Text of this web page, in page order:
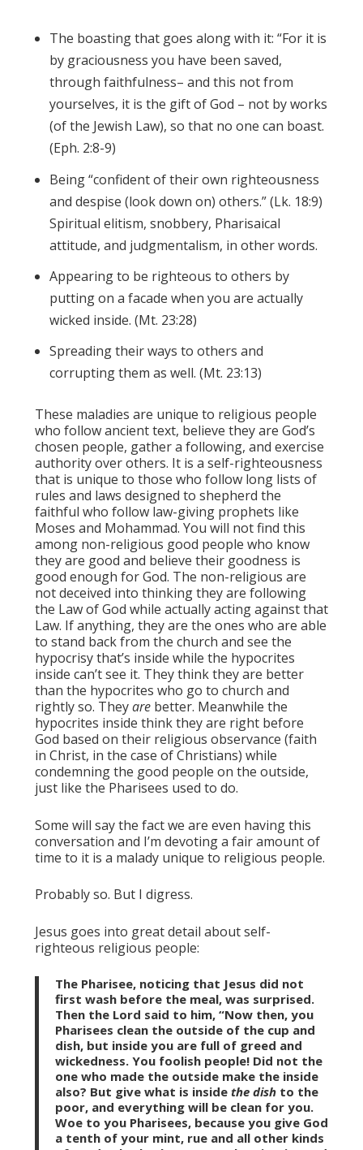
The boasting that goes along with it: “For it is
by graciousness you have been saved,
through faithfulness– and this not from
yourselves, it is the gift of God – not by works
(of the Jewish Law), so that no one can boast.
(Eph. 2:8-9)
Being “confident of their own righteousness
and despise (look down on) others.” (Lk. 18:9)
Spiritual elitism, snobbery, Pharisaical
attitude, and judgmentalism, in other words.
Appearing to be righteous to others by
putting on a facade when you are actually
wicked inside. (Mt. 23:28)
Spreading their ways to others and
corrupting them as well. (Mt. 23:13)
These maladies are unique to religious people
who follow ancient text, believe they are God’s
chosen people, gather a following, and exercise
authority over others. It is a self-righteousness
that is unique to those who follow long lists of
rules and laws designed to shepherd the
faithful who follow law-giving prophets like
Moses and Mohammad. You will not find this
among non-religious good people who know
they are good and believe their goodness is
good enough for God. The non-religious are
not deceived into thinking they are following
the Law of God while actually acting against that
Law. If anything, they are the ones who are able
to stand back from the church and see the
hypocrisy that’s inside while the hypocrites
inside can’t see it. They think they are better
than the hypocrites who go to church and
rightly so. Theyarebetter. Meanwhile the
hypocrites inside think they are right before
God based on their religious observance (faith
in Christ, in the case of Christians) while
condemning the good people on the outside,
just like the Pharisees used to do.
Some will say the fact we are even having this
conversation and I’m devoting a fair amount of
time to it is a malady unique to religious people.
Probably so. But I digress.
Jesus goes into great detail about self-
righteous religious people:
The Pharisee, noticing that Jesus did not
first wash before the meal, was surprised.
Then the Lord said to him, “Now then, you
Pharisees clean the outside of the cup and
dish, but inside you are full of greed and
wickedness. You foolish people! Did not the
one who made the outside make the inside
also? But give what is inside the dish to the
poor, and everything will be clean for you.
Woe to you Pharisees, because you give God
a tenth of your mint, rue and all other kinds